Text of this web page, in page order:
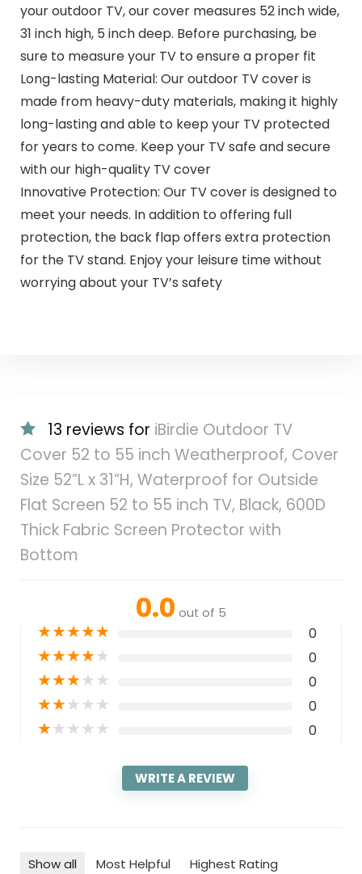
your outdoor TV, our cover measures 52 inch wide,
31 inch high, 5 inch deep. Before purchasing, be
sure to measure your TV to ensure a proper fit
Long-lasting Material: Our outdoor TV cover is
made from heavy-duty materials, making it highly
long-lasting and able to keep your TV protected
for years to come. Keep your TV safe and secure
with our high-quality TV cover
Innovative Protection: Our TV cover is designed to
meet your needs. In addition to offering full
protection, the back flap offers extra protection
for the TV stand. Enjoy your leisure time without
worrying about your TV’s safety
13 reviews for iBirdie Outdoor TV
Cover 52 to 55 inch Weatherproof, Cover
Size 52”L x 31”H, Waterproof for Outside
Flat Screen 52 to 55 inch TV, Black, 600D
Thick Fabric Screen Protector with
Bottom
0.0 out of 5
★★★★★ 0
★★★★★ 0
★★★★★ 0
★★★★★ 0
★★★★★ 0
WRITE A REVIEW
Show all Most Helpful
Highest Rating